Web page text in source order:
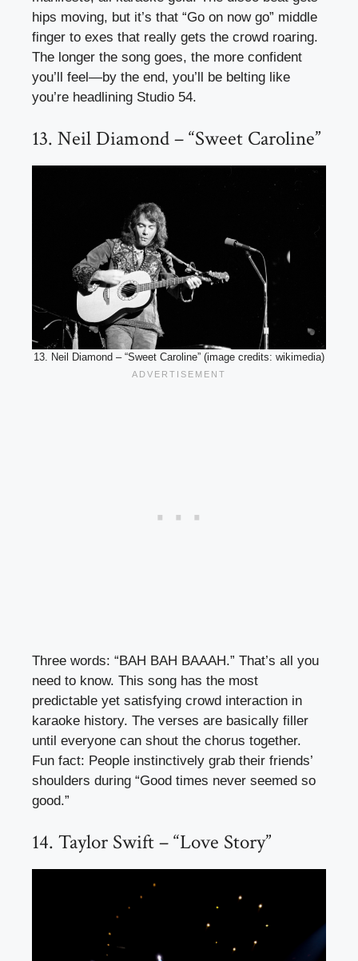
hips moving, but it’s that “Go on now go” middle
finger to exes that really gets the crowd roaring.
The longer the song goes, the more confident
you’ll feel—by the end, you’ll be belting like
you’re headlining Studio 54.
13. Neil Diamond – “Sweet Caroline”
13. Neil Diamond – “Sweet Caroline” (image credits: wikimedia)
Three words: “BAH BAH BAAAH.” That’s all you
need to know. This song has the most
predictable yet satisfying crowd interaction in
karaoke history. The verses are basically filler
until everyone can shout the chorus together.
Fun fact: People instinctively grab their friends’
shoulders during “Good times never seemed so
good.”
14. Taylor Swift – “Love Story”